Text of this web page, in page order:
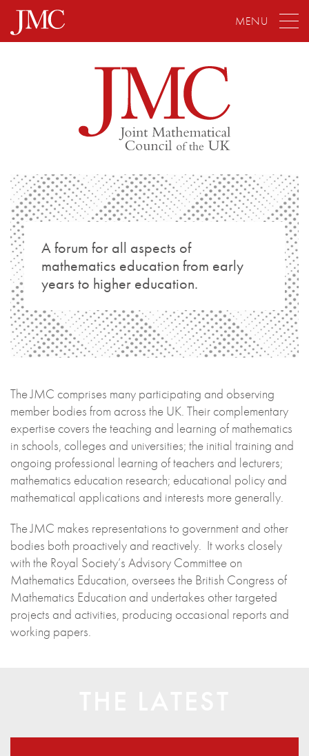
MENU
A forum for all aspects of
mathematics education from early
years to higher education.
The JMC comprises many participating and observing
member bodies from across the UK. Their complementary
expertise covers the teaching and learning of mathematics
in schools, colleges and universities; the initial training and
ongoing professional learning of teachers and lecturers;
mathematics education research; educational policy and
mathematical applications and interests more generally.
The JMC makes representations to government and other
bodies both proactively and reactively. It works closely
with the Royal Society’s Advisory Committee on
Mathematics Education, oversees the British Congress of
Mathematics Education and undertakes other targeted
projects and activities, producing occasional reports and
working papers.